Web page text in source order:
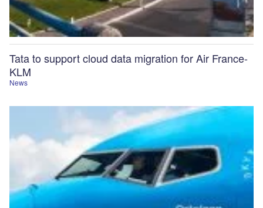
News
Tata to support cloud data migration for Air France-
KLM